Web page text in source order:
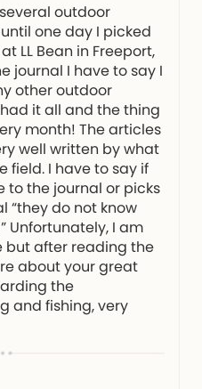
outdoor
one day I picked
LL Bean in Freeport,
journal I have to say I
other outdoor
it all and the thing
month! The articles
well written by what
field. I have to say if
to the journal or picks
“they do not know
Unfortunately, I am
but after reading the
about your great
the
and fishing, very